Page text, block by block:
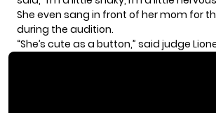
She even sang in front of her mom for
during the audition.
“She’s cute as a button,” said judge